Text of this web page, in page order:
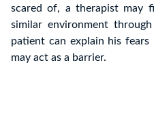
scared of, a therapist
similar environment
patient can explain his
may act as a barrier.